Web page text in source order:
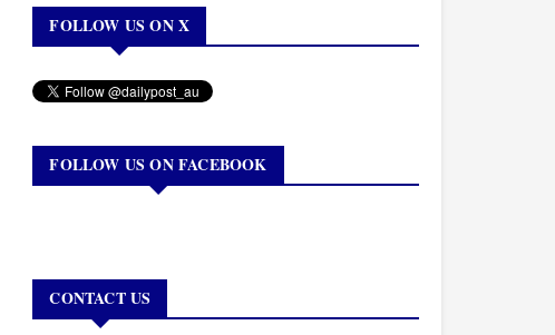
FOLLOW US ON X
FOLLOW US ON FACEBOOK
CONTACT US